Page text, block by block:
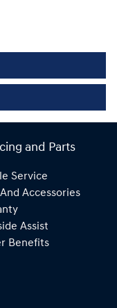
and Parts
Service
Accessories
Assist
Benefits